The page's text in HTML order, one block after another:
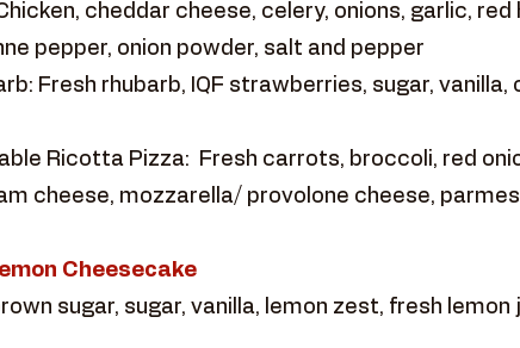
cheddar cheese, celery, onions, garlic,
pepper, onion powder, salt and pepper
Fresh rhubarb, IQF strawberries, sugar, vanilla,
Ricotta Pizza: Fresh carrots, broccoli, red
cheese, mozzarella/ provolone cheese,
Cheesecake
sugar, sugar, vanilla, lemon zest, fresh